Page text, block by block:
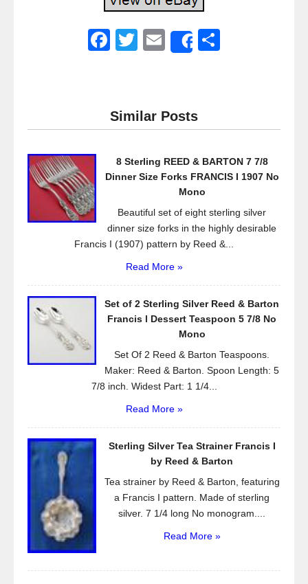
F
e
b
o
T
er
E
Share
Similar Posts
8 Sterling REED & BARTON 7 7/8
Dinner Size Forks FRANCIS I 1907 No
Mono
Beautiful set of eight sterling silver
dinner size forks in the highly desirable
Francis I (1907) pattern by Reed &...
Read More »
Set of 2 Sterling Silver Reed & Barton
Francis l Dessert Teaspoon 5 7/8 No
Mono
Set Of 2 Reed & Barton Teaspoons.
Maker: Reed & Barton. Spoon Length: 5
7/8 inch. Widest Part: 1 1/4...
Read More »
Sterling Silver Tea Strainer Francis I
by Reed & Barton
Tea strainer by Reed & Barton, featuring
a Francis I pattern. Made of sterling
silver. 7 1/4 long No monogram....
Read More »